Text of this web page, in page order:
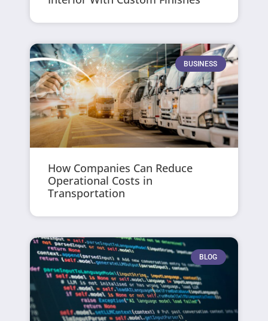
BUSINESS
How Companies Can Reduce
Operational Costs in
Transportation
BLOG